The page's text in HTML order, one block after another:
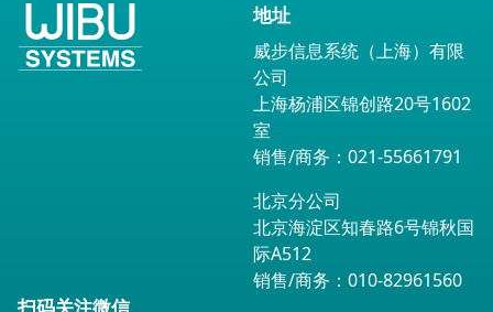
地址
威步信息系统（上海）有限
公司
上海杨浦区锦创路20号1602
室
销售/商务：021-55661791
北京分公司
北京海淀区知春路6号锦秋国
际A512
销售/商务：010-82961560